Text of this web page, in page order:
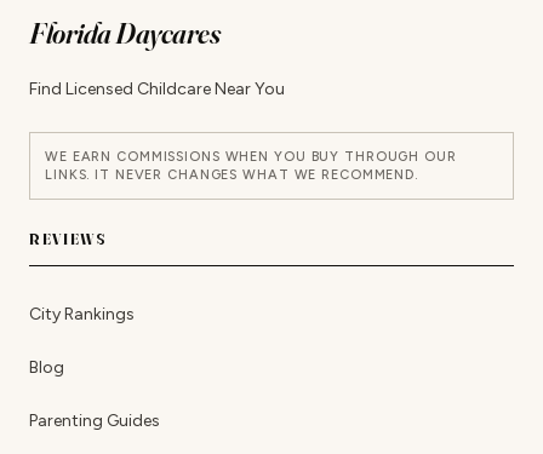
Florida Daycares
Find Licensed Childcare Near You
WE EARN COMMISSIONS WHEN YOU BUY THROUGH OUR
LINKS. IT NEVER CHANGES WHAT WE RECOMMEND.
REVIEWS
City Rankings
Blog
Parenting Guides